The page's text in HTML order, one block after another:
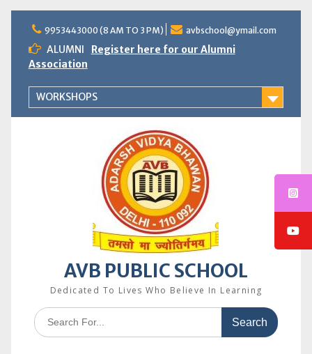
content
9953443000 (8 AM TO 3 PM) avbschool@ymail.com
ALUMNI
Register here for our Alumni
Association
WORKSHOPS
AVB PUBLIC SCHOOL
Dedicated To Lives Who Believe In Learning
Search
for: